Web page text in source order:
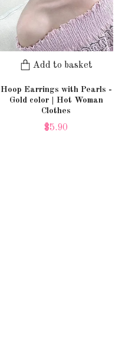
Add to basket
Hoop Earrings with Pearls -
Gold color | Hot Woman
Clothes
$5.90